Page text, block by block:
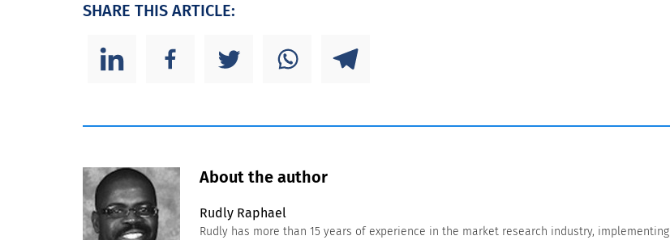
SHARE THIS ARTICLE:
About the author
Rudly Raphael
Rudly has more than 15 years of experience in the market research industry, implementing